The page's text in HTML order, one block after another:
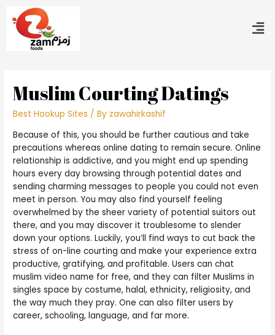
Muslim Courting Datings
Best Hookup Sites / By zawahirkashif
Because of this, you should be further cautious and take
precautions whereas online dating to remain secure. Online
relationship is addictive, and you might end up spending
hours every day browsing through potential dates and
sending charming messages to people you could not even
meet in person. You may also find yourself feeling
overwhelmed by the sheer variety of potential suitors out
there, and you may discover it troublesome to slender
down your options. Luckily, you’ll find ways to cut back the
stress of on-line courting and make your experience extra
productive, gratifying, and profitable. Users can chat
muslim video name for free, and they can filter Muslims in
singles space by costume, halal, ethnicity, religiosity, and
the way much they pray. One can also filter users by
career, schooling, language, and far more.